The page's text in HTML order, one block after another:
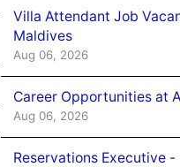
Villa Attendant Job
Maldives
Aug 06, 2026
Career Opportunities at
Aug 06, 2026
Reservations Executive